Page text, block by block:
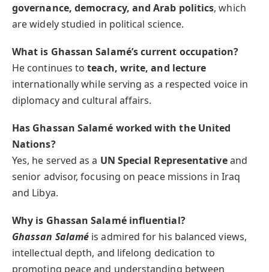
governance, democracy, and Arab politics, which
are widely studied in political science.
What is Ghassan Salamé’s current occupation?
He continues toteach, write, and lecture
internationally while serving as a respected voice in
diplomacy and cultural affairs.
Has Ghassan Salamé worked with the United
Nations?
Yes, he served as a UN Special Representativeand
senior advisor, focusing on peace missions in Iraq
and Libya.
Why is Ghassan Salamé influential?
Ghassan Salamé is admired for his balanced views,
intellectual depth, and lifelong dedication to
promoting peace and understanding between